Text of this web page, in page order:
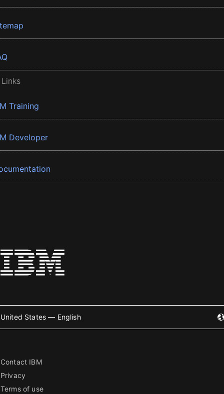
Training
Developer
United States — English
Contact IBM
Privacy
Terms of use